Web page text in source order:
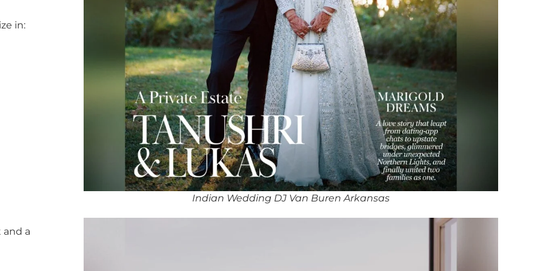
in:
a
Indian Wedding DJ Van Buren Arkansas